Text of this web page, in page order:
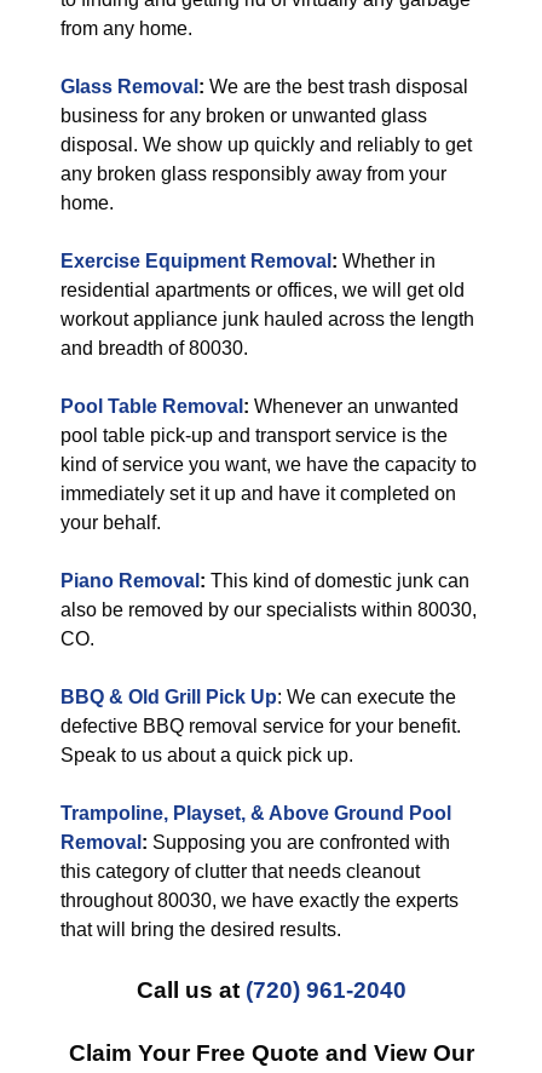
from any home.
Glass Removal : We are the best trash disposal
business for any broken or unwanted glass
disposal. We show up quickly and reliably to get
any broken glass responsibly away from your
home.
Exercise Equipment Removal : Whether in
residential apartments or offices, we will get old
workout appliance junk hauled across the length
and breadth of 80030.
Pool Table Removal : Whenever an unwanted
pool table pick-up and transport service is the
kind of service you want, we have the capacity to
immediately set it up and have it completed on
your behalf.
Piano Removal : This kind of domestic junk can
also be removed by our specialists within 80030,
CO.
BBQ & Old Grill Pick Up: We can execute the
defective BBQ removal service for your benefit.
Speak to us about a quick pick up.
Trampoline, Playset, & Above Ground Pool
Removal : Supposing you are confronted with
this category of clutter that needs cleanout
throughout 80030, we have exactly the experts
that will bring the desired results.
Call us at (720) 961-2040
Claim Your Free Quote and View Our